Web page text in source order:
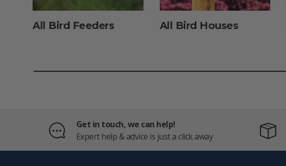
All Bird Feeders All Bird Houses
Get in touch, we can help!
Expert help & advice is just a click away